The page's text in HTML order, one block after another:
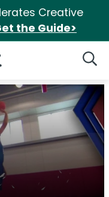
Creative
the Guide>